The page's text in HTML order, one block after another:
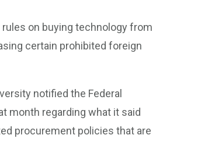
on buying technology from
certain prohibited foreign
notified the Federal
month regarding what it said
procurement policies that are